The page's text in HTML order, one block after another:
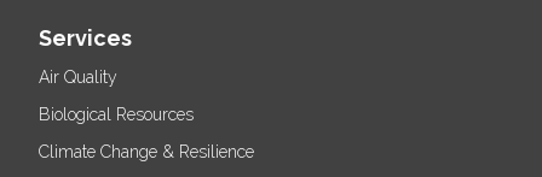
Services
Air Quality
Biological Resources
Climate Change & Resilience